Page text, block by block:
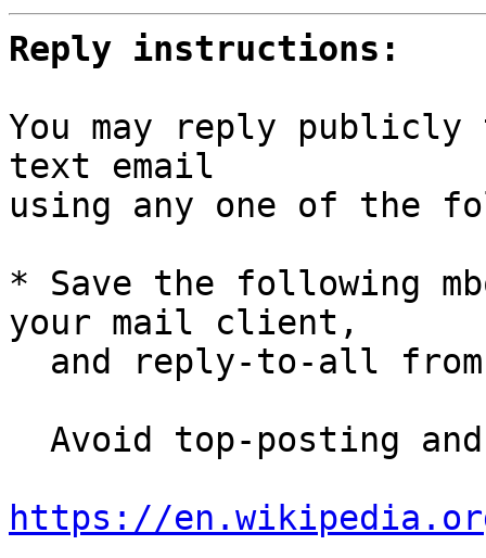
Reply instructions:
You may reply
text email
using any one of the
* Save the following
your mail client,
and reply-to-all
https://